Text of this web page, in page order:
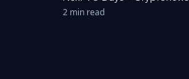
2 min read